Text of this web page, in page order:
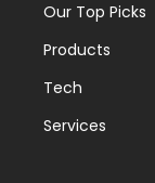
Our Top Picks
Products
Tech
Services